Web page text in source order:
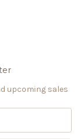
upcoming sales